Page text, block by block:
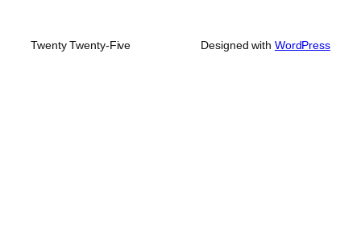
Twenty Twenty-Five Designed with WordPress